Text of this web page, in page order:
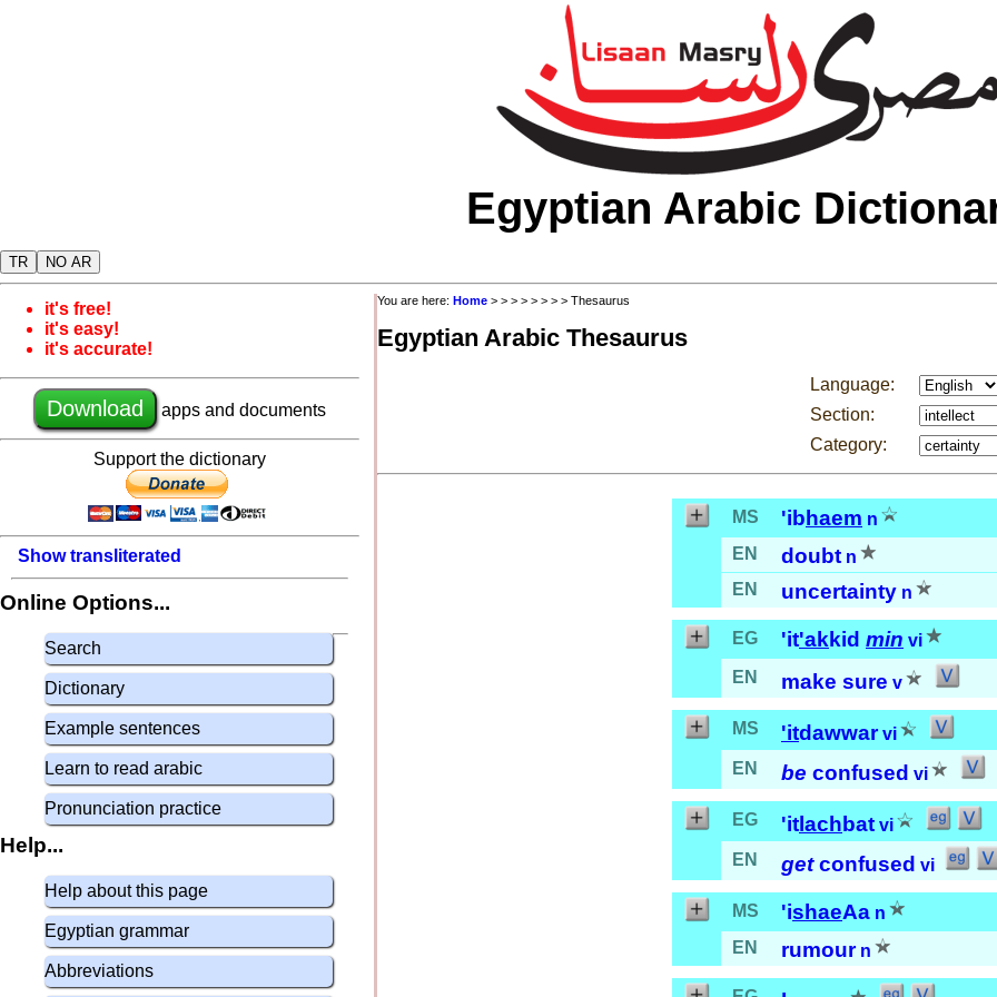
Egyptian Arabic
TR NO AR
it's free!
it's easy!
it's accurate!
Download apps and documents
Support the dictionary
Show transliterated
Online Options...
Search
Dictionary
Example sentences
Learn to read arabic
Pronunciation practice
Help...
Help about this page
Egyptian grammar
Abbreviations
You are here: Home > > > > > > > > Thesaurus
Egyptian Arabic Thesaurus
Language:
Section:
Category:
MS 'ibhaem n
EN
doubt n
EN
uncertainty n
EG 'it'ak kid min vi
EN
make sure v
MS 'itdawwar vi
EN
be confused vi
EG 'it lach bat vi
EN
getconfused vi
MS 'ishaeAa n
EN
rumour n